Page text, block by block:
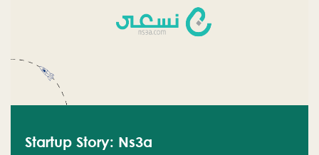
Startup Story: Ns3a